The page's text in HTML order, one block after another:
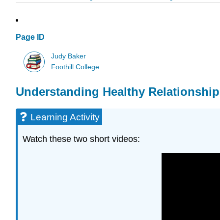
Page ID
Judy Baker
Foothill College
Understanding Healthy
Learning Activity
Watch these two short videos: